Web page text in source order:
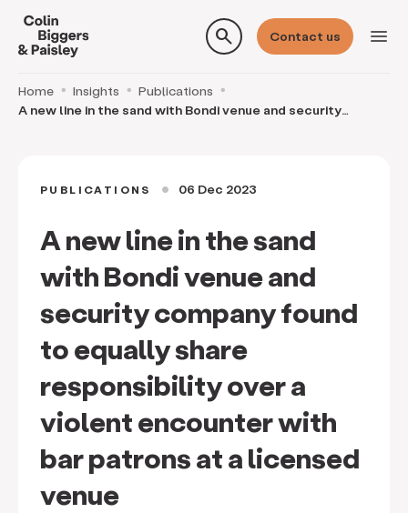
search Contact us menu
Home Insights
Publications
A new line in the sand with Bondi venue and security
PUBLICATIONS circle 06 Dec 2023
A new line in the sand
with Bondi venue and
security company found
to equally share
responsibility over a
violent encounter with
bar patrons at a licensed
venue